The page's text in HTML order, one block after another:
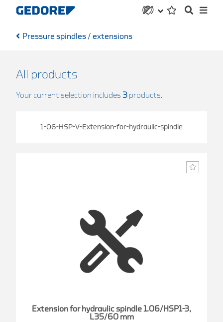
Pressure spindles / extensions
All products
Your current selection includes 3 products.
1-06-HSP-V-Extension-for-hydraulic-spindle
Extension for hydraulic spindle 1.06/HSP1-3,
L35/60 mm